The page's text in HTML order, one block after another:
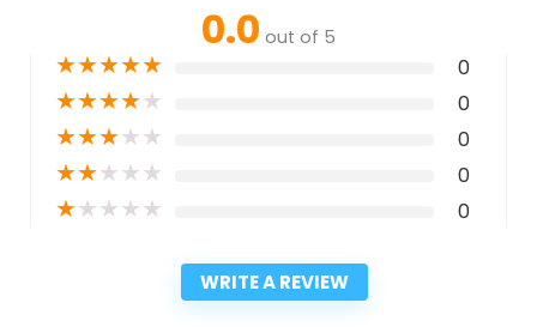
0.0 out of 5
★★★★★ 0
★★★★★ 0
★★★★★ 0
★★★★★ 0
★★★★★ 0
WRITE A REVIEW